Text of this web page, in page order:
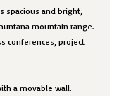
spacious and bright,
mountain range.
conferences, project
a movable wall.